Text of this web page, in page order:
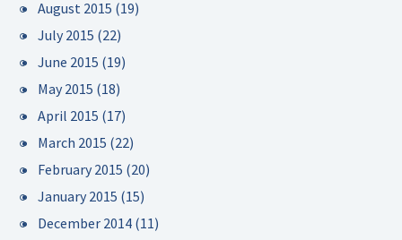
August 2015 (19)
July 2015 (22)
June 2015 (19)
May 2015 (18)
April 2015 (17)
March 2015 (22)
February 2015 (20)
January 2015 (15)
December 2014 (11)